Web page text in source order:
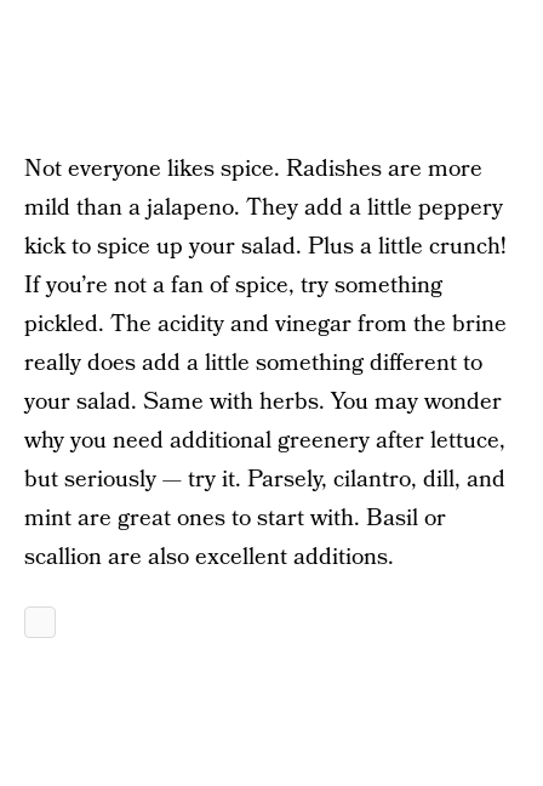
Not everyone likes spice. Radishes are more
mild than a jalapeno. They add a little peppery
kick to spice up your salad. Plus a little crunch!
If you’re not a fan of spice, try something
pickled. The acidity and vinegar from the brine
really does add a little something different to
your salad. Same with herbs. You may wonder
why you need additional greenery after lettuce,
but seriously — try it. Parsely, cilantro, dill, and
mint are great ones to start with. Basil or
scallion are also excellent additions.